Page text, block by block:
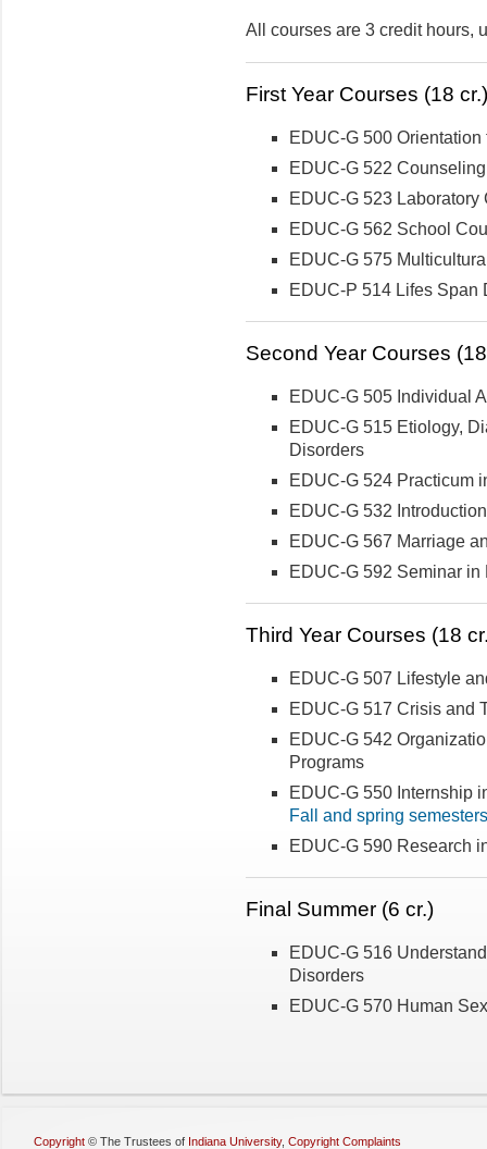
All courses are 3 credit hours,
First Year Courses (18 cr.)
EDUC-G 500
EDUC-G 522
EDUC-G 523
EDUC-G 562 School
EDUC-G 575
EDUC-P 514 Lifes Span
Second Year Courses
EDUC-G 505 Individual
EDUC-G 515 Etiology,
Disorders
EDUC-G 524 Practicum
EDUC-G 532
EDUC-G 567 Marriage
EDUC-G 592 Seminar
Third Year Courses (18
EDUC-G 507 Lifestyle
EDUC-G 517 Crisis and
EDUC-G 542
Programs
EDUC-G 550 Internship
Fall and spring semesters
EDUC-G 590 Research
Final Summer (6 cr.)
EDUC-G 516
Disorders
EDUC-G 570 Human
Copyright © The Trustees of Indiana University, Copyright Complaints